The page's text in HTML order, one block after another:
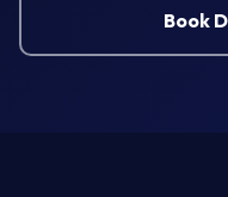
Book